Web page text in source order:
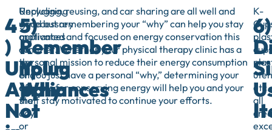
4
)
Unplug
Appliances
Not
Unplugging
unnecessary
appliances
at
the
end
of
the
day
or
5)
Remember
Your
Why
Recycling, reusing, and car sharing are all well and
good but remembering your “why” can help you stay
motivated and focused on energy conservation this
summer. Whether your physical therapy clinic has a
personal mission to reduce their energy consumption
or you just have a personal “why,” determining your
reasons for conserving energy will help you and your
staff stay motivated to continue your efforts.
6)
K-
etc.
all